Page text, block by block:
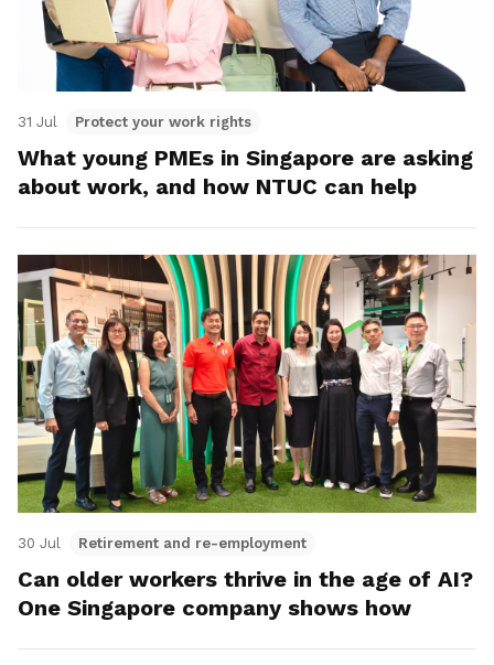
31 Jul Protect your work rights
What young PMEs in Singapore are asking
about work, and how NTUC can help
30 Jul Retirement and re-employment
Can older workers thrive in the age of AI?
One Singapore company shows how